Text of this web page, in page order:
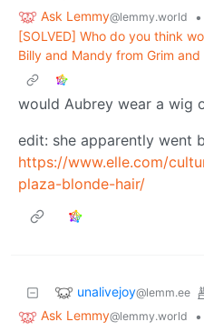
Ask Lemmy@lemmy.world
•
[SOLVED] Who do you think
Billy and Mandy from Grim and
would Aubrey wear a wig
edit: she apparently went
https://www.elle.com/
plaza-blonde-hair/
unalivejoy@lemm.ee
Ask Lemmy@lemmy.world
•